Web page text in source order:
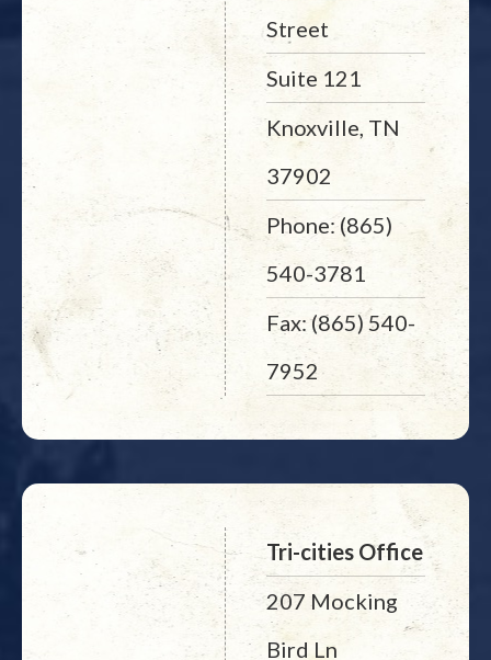
Street
Suite 121
Knoxville, TN
37902
Phone: (865)
540-3781
Fax: (865) 540-
7952
Tri-cities Office
207 Mocking
Bird Ln